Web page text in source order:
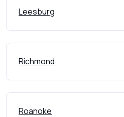
Leesburg
Richmond
Roanoke